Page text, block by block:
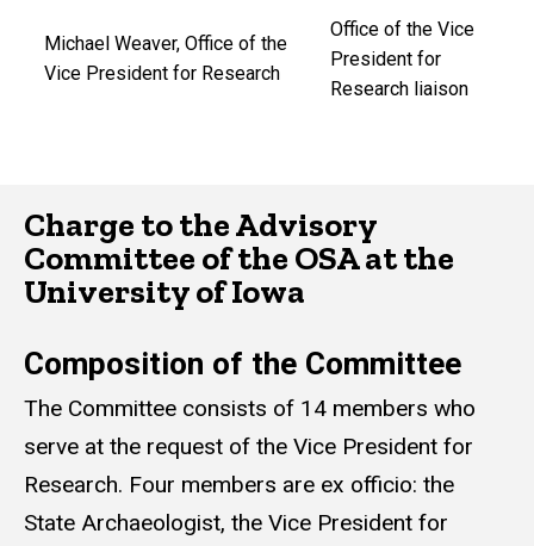
Michael Weaver, Office of the
Vice President for Research
Office of the Vice
President for
Research liaison
Charge to the Advisory
Committee of the OSA at the
University of Iowa
Composition of the Committee
The Committee consists of 14 members who
serve at the request of the Vice President for
Research. Four members are ex officio: the
State Archaeologist, the Vice President for